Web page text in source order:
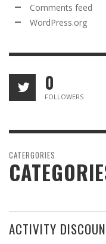
Comments feed
WordPress.org
0
FOLLOWERS
CATERGORIES
ACTIVITY